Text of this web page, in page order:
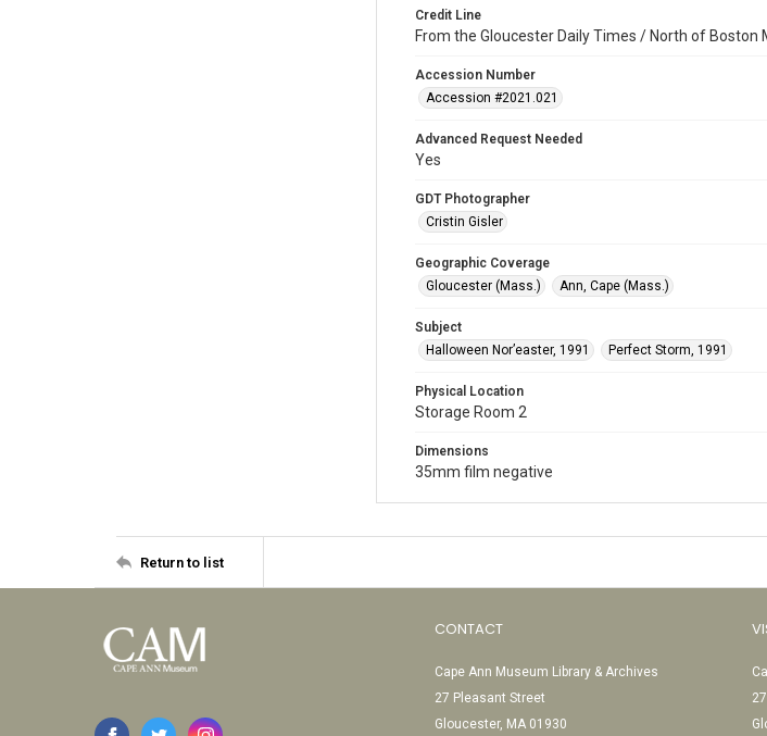
Credit Line
From the Gloucester Daily Times / North of
Accession Number
Accession #2021.021
Advanced Request Needed
Yes
GDT Photographer
Cristin Gisler
Geographic Coverage
Gloucester (Mass.)
Ann, Cape (Mass.)
Subject
Halloween Nor’easter, 1991
Perfect Storm, 1991
Physical Location
Storage Room 2
Dimensions
35mm film negative
Return to list
CONTACT
Cape Ann Museum Library & Archives
27 Pleasant Street
Gloucester, MA 01930